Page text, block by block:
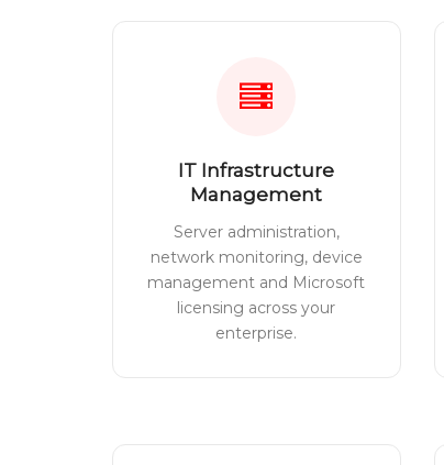
IT Infrastructure
Management
Server administration,
network monitoring, device
management and Microsoft
licensing across your
enterprise.